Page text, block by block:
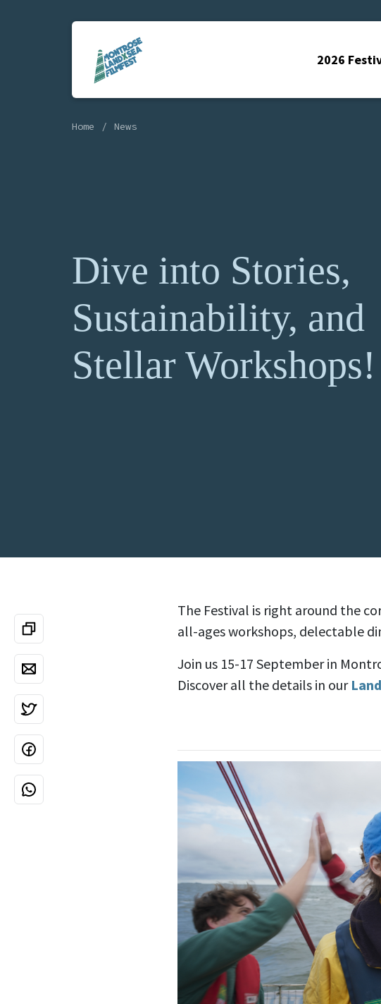
2026
Home News
Dive into Stories,
Sustainability, and
Stellar Workshops!
The Festival is right around the
all-ages workshops, delectable
Join us 15-17 September in
Discover all the details in our